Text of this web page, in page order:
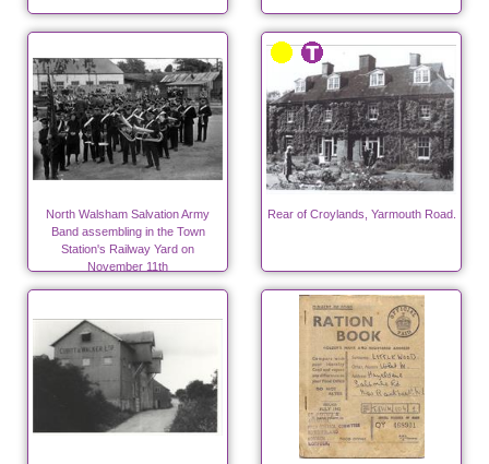
North Walsham Salvation Army
Band assembling in the Town
Station's Railway Yard on
November 11th
Rear of Croylands, Yarmouth Road.